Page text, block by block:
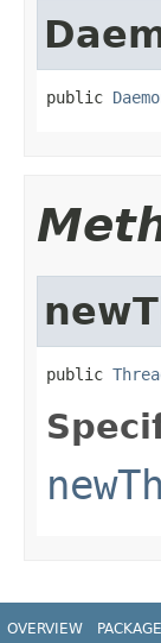
public
public
OVERVIEW PACKAGE